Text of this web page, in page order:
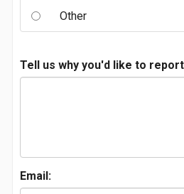
Other
Tell us why you'd like to
Email: